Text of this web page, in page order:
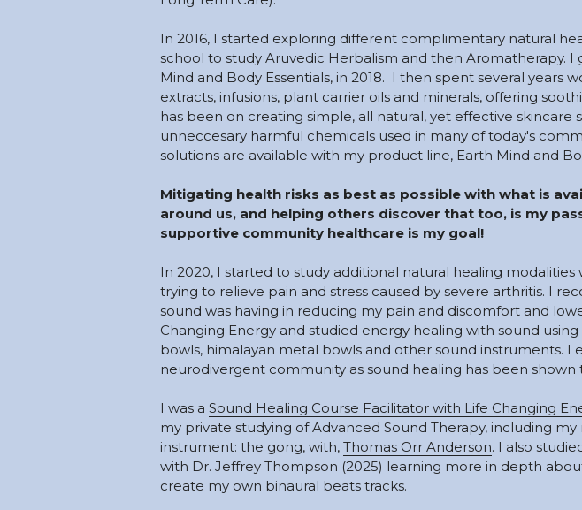
In 2016, I started exploring different complimentary natural
school to study Aruvedic Herbalism and then Aromatherapy. I
Mind and Body Essentials, in 2018.  I then spent several years
extracts, infusions, plant carrier oils and minerals, offering
has been on creating simple, all natural, yet effective skincare
unneccesary harmful chemicals used in many of today's
solutions are available with my product line, Earth Mind and
Mitigating health risks as best as possible with what is
around us, and helping others discover that too, is my
supportive community healthcare is my goal!
In 2020, I started to study additional natural healing
trying to relieve pain and stress caused by severe arthritis. I
sound was having in reducing my pain and discomfort and
Changing Energy and studied energy healing with sound
bowls, himalayan metal bowls and other sound instruments. I
neurodivergent community as sound healing has been
I was a Sound Healing Course Facilitator with Life Changing
my private studying of Advanced Sound Therapy, including
instrument: the gong, with, Thomas Orr Anderson. I also
with Dr. Jeffrey Thompson (2025) learning more in depth
create my own binaural beats tracks.